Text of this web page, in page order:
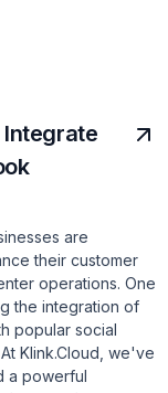
Integrate
are
their customer
operations. One
the integration of
popular social
Klink.Cloud, we've
a powerful